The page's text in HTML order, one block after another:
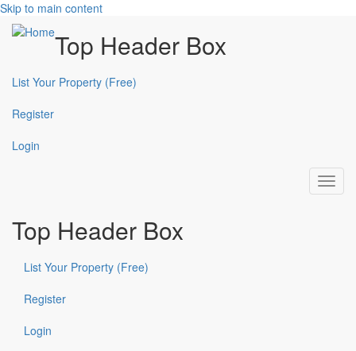
Skip to main content
Top Header Box
List Your Property (Free)
Register
Login
Top Header Box
List Your Property (Free)
Register
Login